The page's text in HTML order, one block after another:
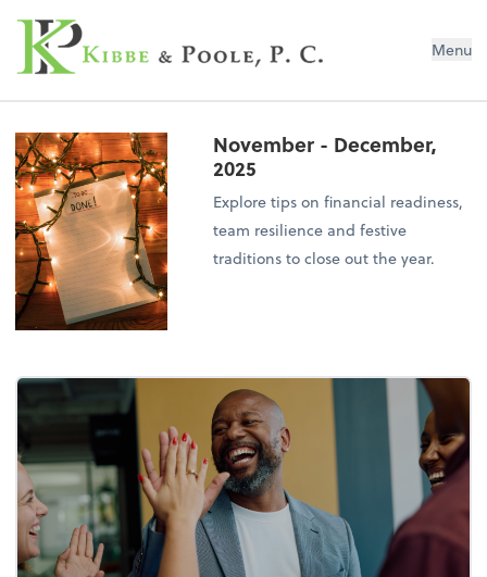
Kibbe & Poole, P.C. Menu
November - December,
2025
Explore tips on financial readiness,
team resilience and festive
traditions to close out the year.